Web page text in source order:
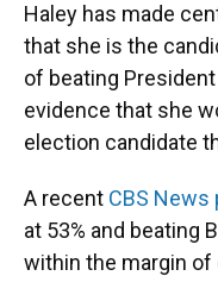
Haley has made
that she is the
of beating
evidence that she
election candidate
A recent CBS News
at 53% and beating
within the margin of